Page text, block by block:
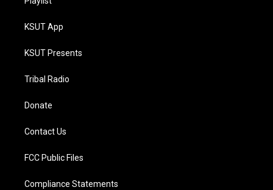
KSUT App
KSUT Presents
Tribal Radio
Donate
Contact Us
FCC Public Files
Compliance Statements